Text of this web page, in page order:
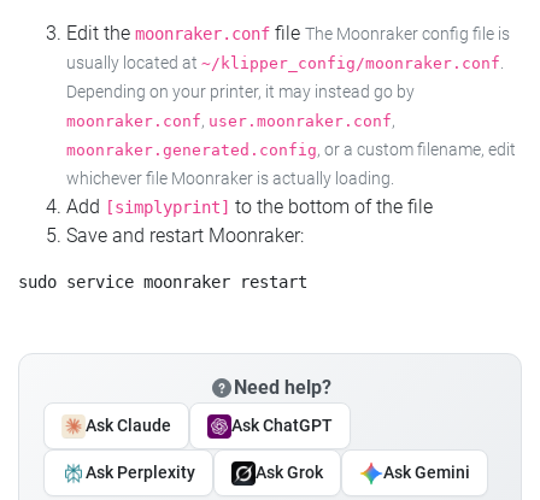
Edit the moonraker.conf file The Moonraker config file is
usually located at ~/klipper_config/moonraker.conf.
Depending on your printer, it may instead go by
moonraker.conf, user.moonraker.conf,
moonraker.generated.config, or a custom filename, edit
whichever file Moonraker is actually loading.
Add [simplyprint] to the bottom of the file
Save and restart Moonraker:
Need help?
Ask Claude Ask ChatGPT
Ask Perplexity Ask Grok Ask Gemini